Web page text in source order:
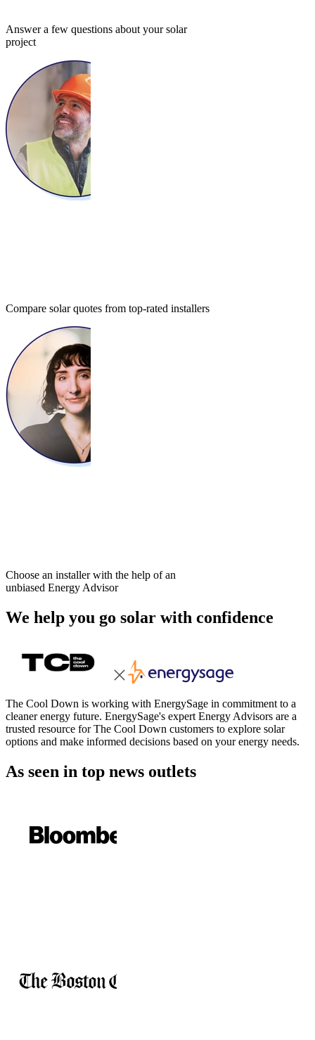
Answer a few questions about your solar
project
Compare solar quotes from top-rated installers
Choose an installer with the help of an
unbiased Energy Advisor
We help you go solar with confidence
The Cool Down is working with EnergySage in commitment to a
cleaner energy future. EnergySage's expert Energy Advisors are a
trusted resource for The Cool Down customers to explore solar
options and make informed decisions based on your energy needs.
As seen in top news outlets